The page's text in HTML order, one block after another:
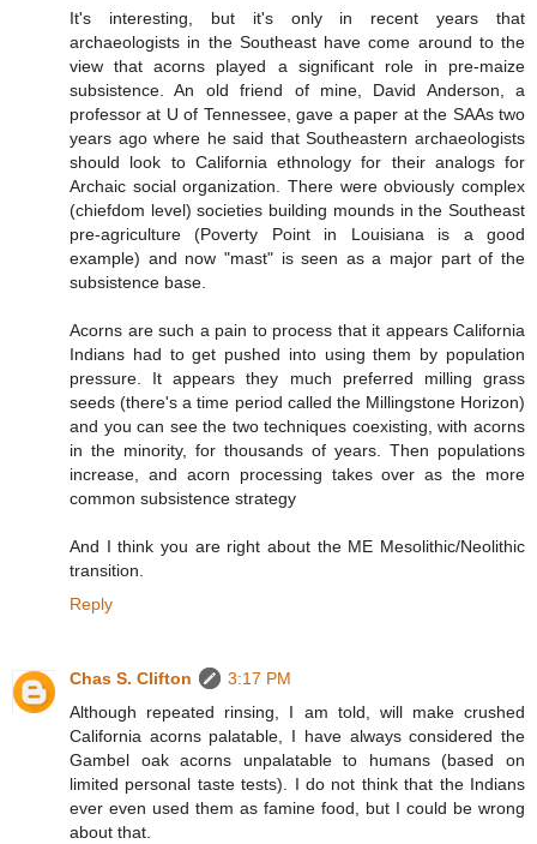
It's interesting, but it's only in recent years that
archaeologists in the Southeast have come around to the
view that acorns played a significant role in pre-maize
subsistence. An old friend of mine, David Anderson, a
professor at U of Tennessee, gave a paper at the SAAs two
years ago where he said that Southeastern archaeologists
should look to California ethnology for their analogs for
Archaic social organization. There were obviously complex
(chiefdom level) societies building mounds in the Southeast
pre-agriculture (Poverty Point in Louisiana is a good
example) and now "mast" is seen as a major part of the
subsistence base.
Acorns are such a pain to process that it appears California
Indians had to get pushed into using them by population
pressure. It appears they much preferred milling grass
seeds (there's a time period called the Millingstone Horizon)
and you can see the two techniques coexisting, with acorns
in the minority, for thousands of years. Then populations
increase, and acorn processing takes over as the more
common subsistence strategy
And I think you are right about the ME Mesolithic/Neolithic
transition.
Reply
Chas S. Clifton
3:17 PM
Although repeated rinsing, I am told, will make crushed
California acorns palatable, I have always considered the
Gambel oak acorns unpalatable to humans (based on
limited personal taste tests). I do not think that the Indians
ever even used them as famine food, but I could be wrong
about that.